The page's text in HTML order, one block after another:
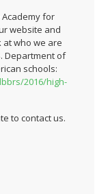
for
website and
at who we are
Department of
schools:
2016/high-
to contact us.